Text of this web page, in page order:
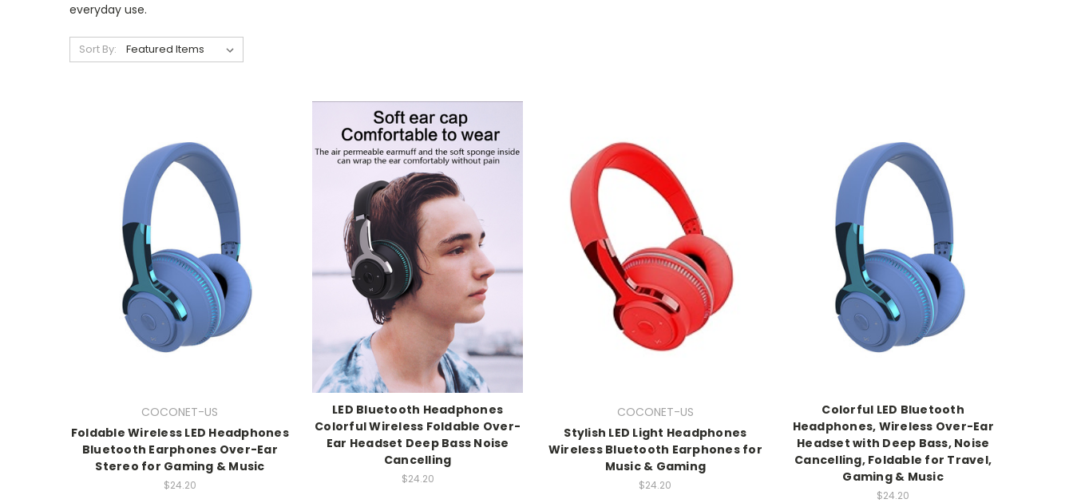
everyday use.
Sort By:
COCONET-US
Foldable Wireless LED Headphones
Bluetooth Earphones Over-Ear
Stereo for Gaming & Music
$24.20
LED Bluetooth Headphones
Colorful Wireless Foldable Over-
Ear Headset Deep Bass Noise
Cancelling
$24.20
COCONET-US
Stylish LED Light Headphones
Wireless Bluetooth Earphones for
Music & Gaming
$24.20
Colorful LED Bluetooth
Headphones, Wireless Over-Ear
Headset with Deep Bass, Noise
Cancelling, Foldable for Travel,
Gaming & Music
$24.20